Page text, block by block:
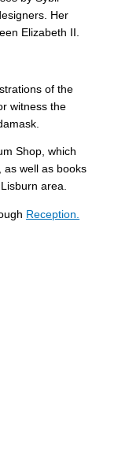
Her
Elizabeth II.
of the
witness the
Shop, which
as well as books
area.
Reception.